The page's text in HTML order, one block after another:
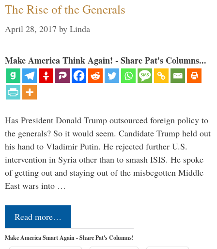
The Rise of the Generals
April 28, 2017 by Linda
Make America Think Again! - Share Pat's Columns...
Has President Donald Trump outsourced foreign policy to
the generals? So it would seem. Candidate Trump held out
his hand to Vladimir Putin. He rejected further U.S.
intervention in Syria other than to smash ISIS. He spoke
of getting out and staying out of the misbegotten Middle
East wars into …
Read more…
Make America Smart Again - Share Pat's Columns!